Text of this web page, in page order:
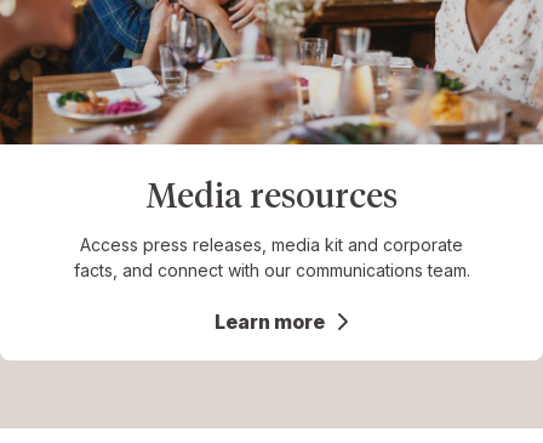
Media resources
Access press releases, media kit and corporate
facts, and connect with our communications team.
Learn more